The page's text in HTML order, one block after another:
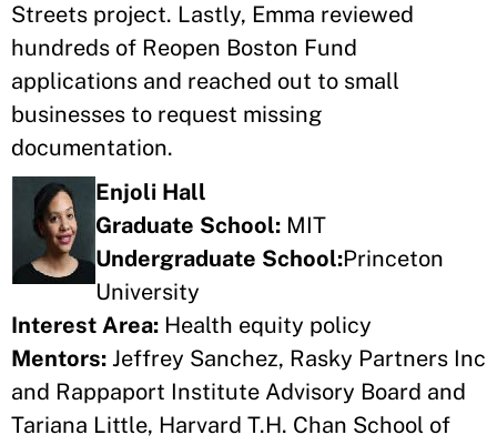
Streets project. Lastly, Emma reviewed
hundreds of Reopen Boston Fund
applications and reached out to small
businesses to request missing
documentation.
Enjoli Hall
Graduate School: MIT
Undergraduate School:Princeton
University
Interest Area: Health equity policy
Mentors: Jeffrey Sanchez, Rasky Partners Inc
and Rappaport Institute Advisory Board and
Tariana Little, Harvard T.H. Chan School of